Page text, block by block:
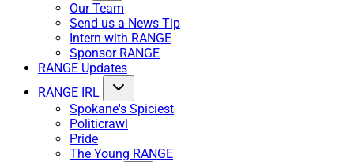
Our Team
Send us a News Tip
Intern with RANGE
Sponsor RANGE
RANGE Updates
RANGE IRL
Spokane's Spiciest
Politicrawl
Pride
The Young RANGE